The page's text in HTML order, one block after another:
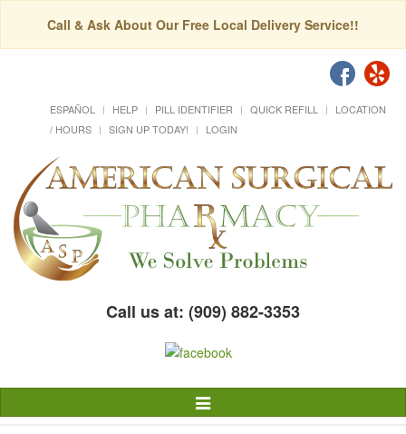
Call & Ask About Our Free Local Delivery Service!!
ESPAÑOL HELP PILL IDENTIFIER QUICK REFILL
LOCATION
/ HOURS
SIGN UP TODAY! LOGIN
Call us at: (909) 882-3353
Toggle
Navigation